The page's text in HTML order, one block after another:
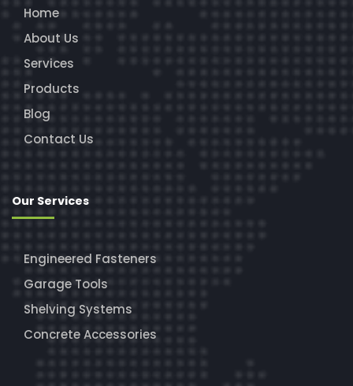
Home
About Us
Services
Products
Blog
Contact Us
Our Services
Engineered Fasteners
Garage Tools
Shelving Systems
Concrete Accessories